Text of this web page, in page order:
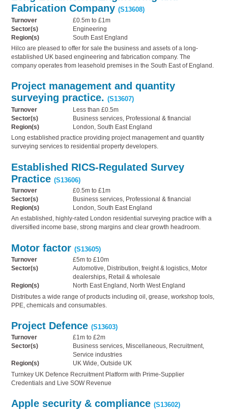
Fabrication Company(S13608)
Turnover
£0.5m to £1m
Sector(s)
Engineering
Region(s)
South East England
Hilco are pleased to offer for sale the business and assets of a long-
established UK based engineering and fabrication company. The
company operates from leasehold premises in the South East of England.
Project management and quantity
surveying practice.(S13607)
Turnover
Less than £0.5m
Sector(s)
Business services, Professional & financial
Region(s)
London, South East England
Long established practice providing project management and quantity
surveying services to residential property developers.
Established RICS-Regulated Survey
Practice(S13606)
Turnover
£0.5m to £1m
Sector(s)
Business services, Professional & financial
Region(s)
London, South East England
An established, highly-rated London residential surveying practice with a
diversified income base, strong margins and clear growth headroom.
Motor factor(S13605)
Turnover
£5m to £10m
Sector(s)
Automotive, Distribution, freight & logistics, Motor
dealerships, Retail & wholesale
Region(s)
North East England, North West England
Distributes a wide range of products including oil, grease, workshop tools,
PPE, chemicals and consumables.
Project Defence(S13603)
Turnover
£1m to £2m
Sector(s)
Business services, Miscellaneous, Recruitment,
Service industries
Region(s)
UK Wide, Outside UK
Turnkey UK Defence Recruitment Platform with Prime-Supplier
Credentials and Live SOW Revenue
Apple security & compliance(S13602)